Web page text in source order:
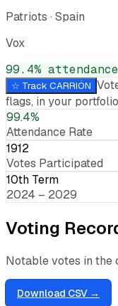
Patriots · Spain
Vox
99.4% attendance
☆ Track CARRIÓN
flags, in your
99.4%
Attendance Rate
1912
Votes Participated
10th Term
2024 – 2029
Voting
Notable votes in the
Download CSV →